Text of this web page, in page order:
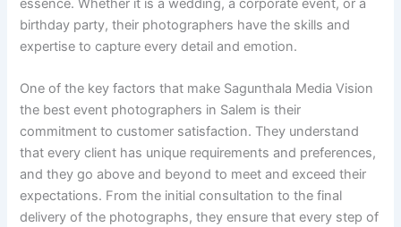
birthday party, their photographers have the skills and
expertise to capture every detail and emotion.
One of the key factors that make Sagunthala Media Vision
the best event photographers in Salem is their
commitment to customer satisfaction. They understand
that every client has unique requirements and preferences,
and they go above and beyond to meet and exceed their
expectations. From the initial consultation to the final
delivery of the photographs, they ensure that every step of